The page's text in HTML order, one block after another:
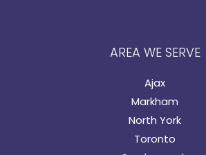
AREA WE SERVE
Ajax
Markham
North York
Toronto